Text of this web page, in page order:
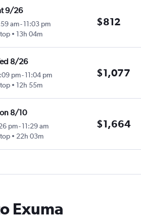
9/26
am-11:03 pm
13h 04m
$812
8/26
pm-11:04 pm
12h 55m
$1,077
8/10
pm-11:29 am
22h 03m
$1,664
Exuma